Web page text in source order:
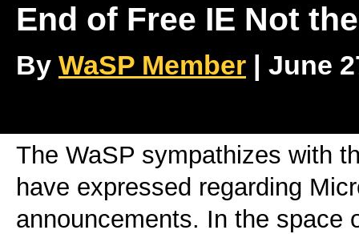
End of Free IE Not
By WaSP Member | June
The WaSP sympathizes with
have expressed regarding
announcements. In the space